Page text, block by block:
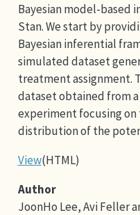
Bayesian model-based
Stan. We start by
Bayesian inferential
simulated dataset
treatment assignment.
dataset obtained from
experiment focusing
distribution of the
View(HTML)
Author
JoonHo Lee, Avi Feller